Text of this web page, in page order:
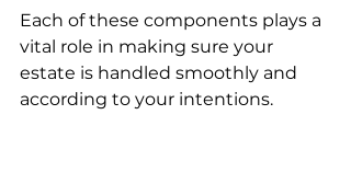
Each of these components plays a
vital role in making sure your
estate is handled smoothly and
according to your intentions.